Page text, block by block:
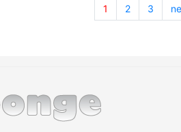
1 2 3